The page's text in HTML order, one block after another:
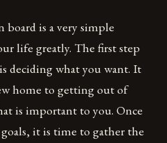
board is a very simple
life greatly. The first step
deciding what you want. It
home to getting out of
is important to you. Once
it is time to gather the